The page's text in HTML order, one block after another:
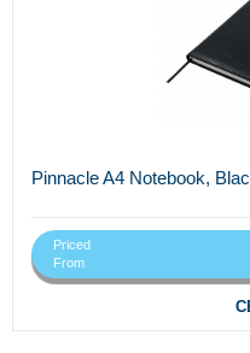
Pinnacle A4 Notebook,
Priced
From